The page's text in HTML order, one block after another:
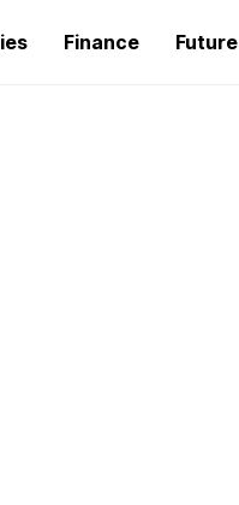
Finance Future